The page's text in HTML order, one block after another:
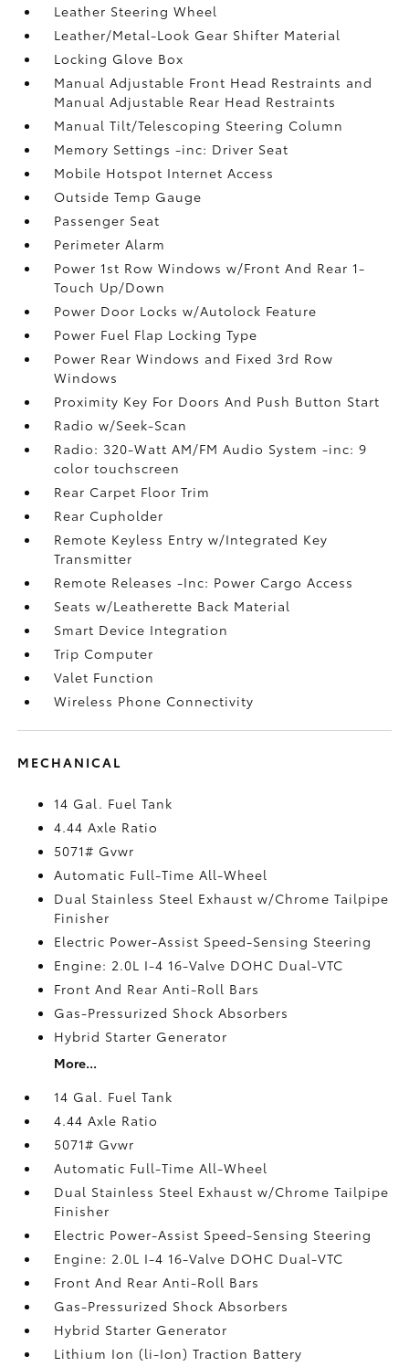
Leather Steering Wheel
Leather/Metal-Look Gear Shifter Material
Locking Glove Box
Manual Adjustable Front Head Restraints and
Manual Adjustable Rear Head Restraints
Manual Tilt/Telescoping Steering Column
Memory Settings -inc: Driver Seat
Mobile Hotspot Internet Access
Outside Temp Gauge
Passenger Seat
Perimeter Alarm
Power 1st Row Windows w/Front And Rear 1-
Touch Up/Down
Power Door Locks w/Autolock Feature
Power Fuel Flap Locking Type
Power Rear Windows and Fixed 3rd Row
Windows
Proximity Key For Doors And Push Button Start
Radio w/Seek-Scan
Radio: 320-Watt AM/FM Audio System -inc: 9
color touchscreen
Rear Carpet Floor Trim
Rear Cupholder
Remote Keyless Entry w/Integrated Key
Transmitter
Remote Releases -Inc: Power Cargo Access
Seats w/Leatherette Back Material
Smart Device Integration
Trip Computer
Valet Function
Wireless Phone Connectivity
MECHANICAL
14 Gal. Fuel Tank
4.44 Axle Ratio
5071# Gvwr
Automatic Full-Time All-Wheel
Dual Stainless Steel Exhaust w/Chrome Tailpipe
Finisher
Electric Power-Assist Speed-Sensing Steering
Engine: 2.0L I-4 16-Valve DOHC Dual-VTC
Front And Rear Anti-Roll Bars
Gas-Pressurized Shock Absorbers
Hybrid Starter Generator
More...
14 Gal. Fuel Tank
4.44 Axle Ratio
5071# Gvwr
Automatic Full-Time All-Wheel
Dual Stainless Steel Exhaust w/Chrome Tailpipe
Finisher
Electric Power-Assist Speed-Sensing Steering
Engine: 2.0L I-4 16-Valve DOHC Dual-VTC
Front And Rear Anti-Roll Bars
Gas-Pressurized Shock Absorbers
Hybrid Starter Generator
Lithium Ion (li-Ion) Traction Battery